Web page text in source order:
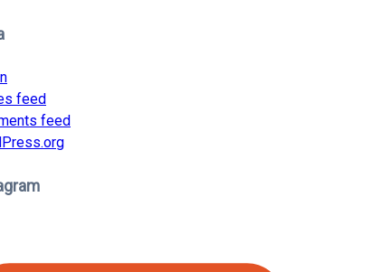
feed
feed